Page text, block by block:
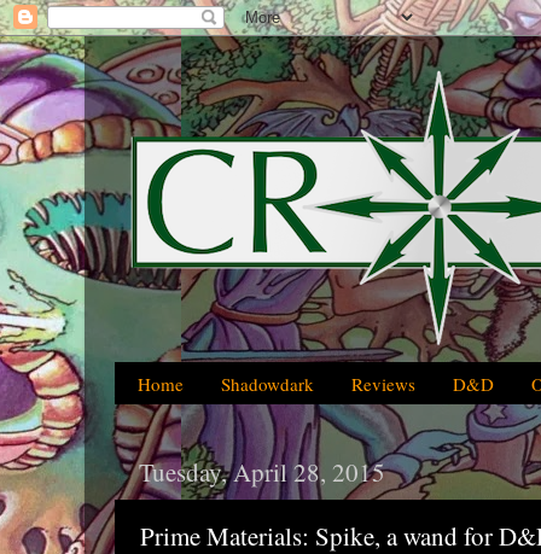
Home Shadowdark Reviews D&D
Tuesday, April 28, 2015
Prime Materials: Spike, a wand for